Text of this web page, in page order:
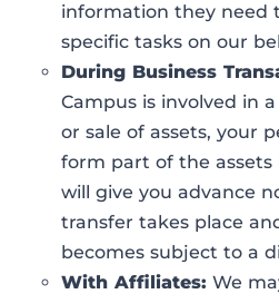
information they need
specific tasks on our
During Business
Campus is involved in
or sale of assets, your
form part of the assets
will give you advance
transfer takes place
becomes subject to a
With Affiliates: We